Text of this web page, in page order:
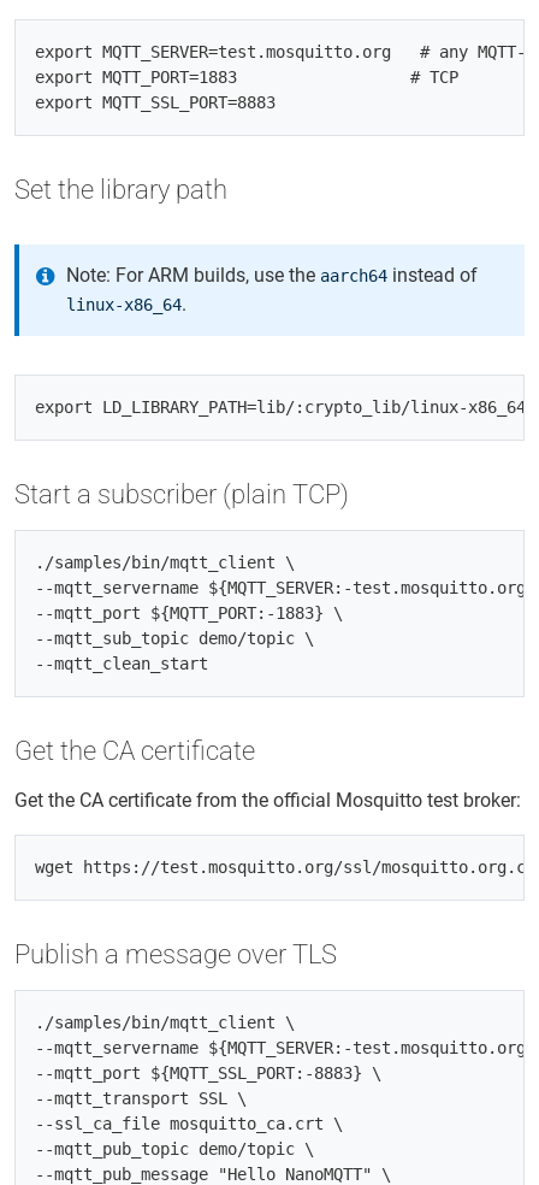
export MQTT_SERVER=test.mosquitto.org   # any
export MQTT_PORT=1883                  # TCP
Set the library path
Note: For ARM builds, use the aarch64 instead of
linux-x86_64.
Start a subscriber (plain TCP)
./samples/bin/mqtt_client \
--mqtt_servername ${MQTT_SERVER:-
--mqtt_port ${MQTT_PORT:-1883} \
--mqtt_sub_topic demo/topic \
Get the CA certificate
Get the CA certificate from the official Mosquitto test broker:
Publish a message over TLS
./samples/bin/mqtt_client \
--mqtt_servername ${MQTT_SERVER:-
--mqtt_port ${MQTT_SSL_PORT:-8883} \
--mqtt_transport SSL \
--ssl_ca_file mosquitto_ca.crt \
--mqtt_pub_topic demo/topic \
--mqtt_pub_message "Hello NanoMQTT" \